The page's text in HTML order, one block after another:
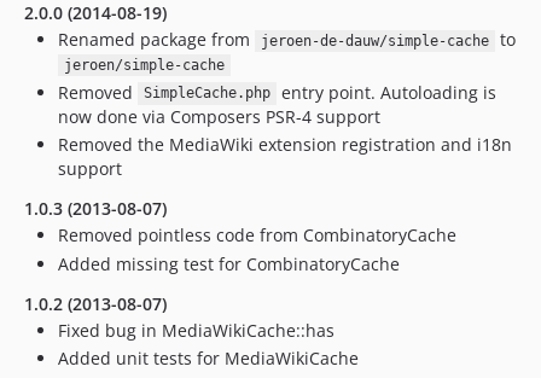
2.0.0 (2014-08-19)
Renamed package from
jeroen-de-dauw/simple-cache to
jeroen/simple-cache
Removed SimpleCache.php
entry point. Autoloading is
now done via Composers PSR-4 support
Removed the MediaWiki extension registration and i18n
support
1.0.3 (2013-08-07)
Removed pointless code from CombinatoryCache
Added missing test for CombinatoryCache
1.0.2 (2013-08-07)
Fixed bug in MediaWikiCache::has
Added unit tests for MediaWikiCache